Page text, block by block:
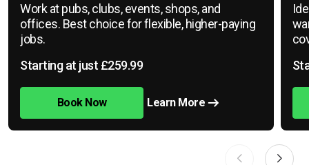
Work at pubs, clubs, events, shops, and
offices. Best choice for flexible, higher-paying
jobs.
Starting at just £259.99
Book Now Learn More